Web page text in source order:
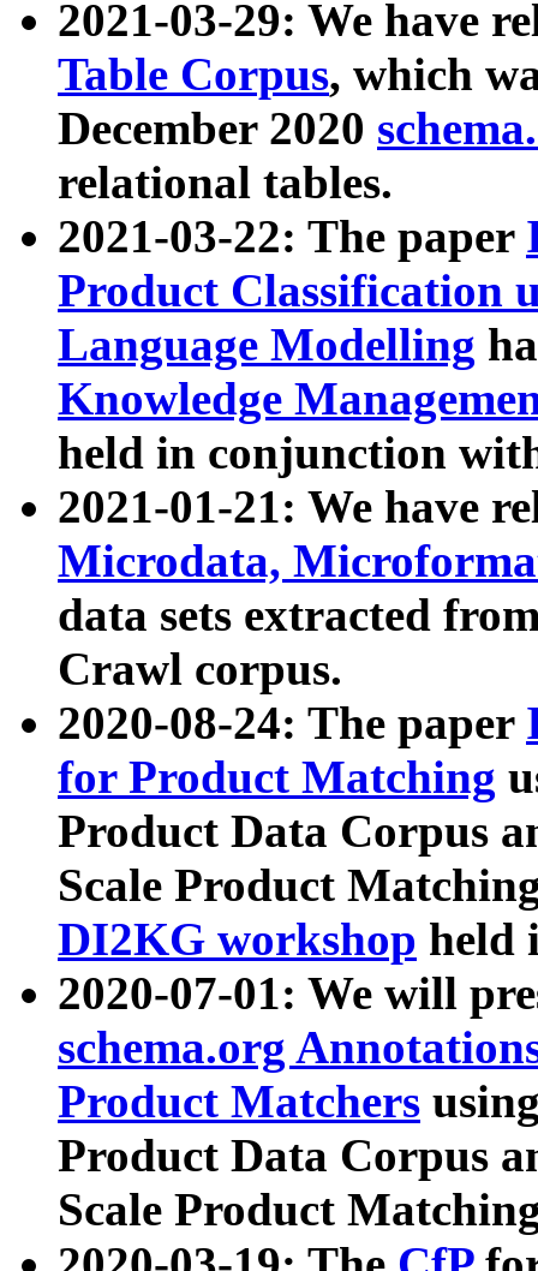
2021-03-29: We have
Table Corpus, which
December 2020
relational tables.
2021-03-22: The paper
Product Classification
Language Modelling
Knowledge
held in conjunction
2021-01-21: We have
Microdata,
data sets extracted
Crawl corpus.
2020-08-24: The paper
for Product Matching
Product Data Corpus
Scale Product
DI2KG workshop held
2020-07-01: We will
schema.org
Product Matchers
Product Data Corpus
Scale Product